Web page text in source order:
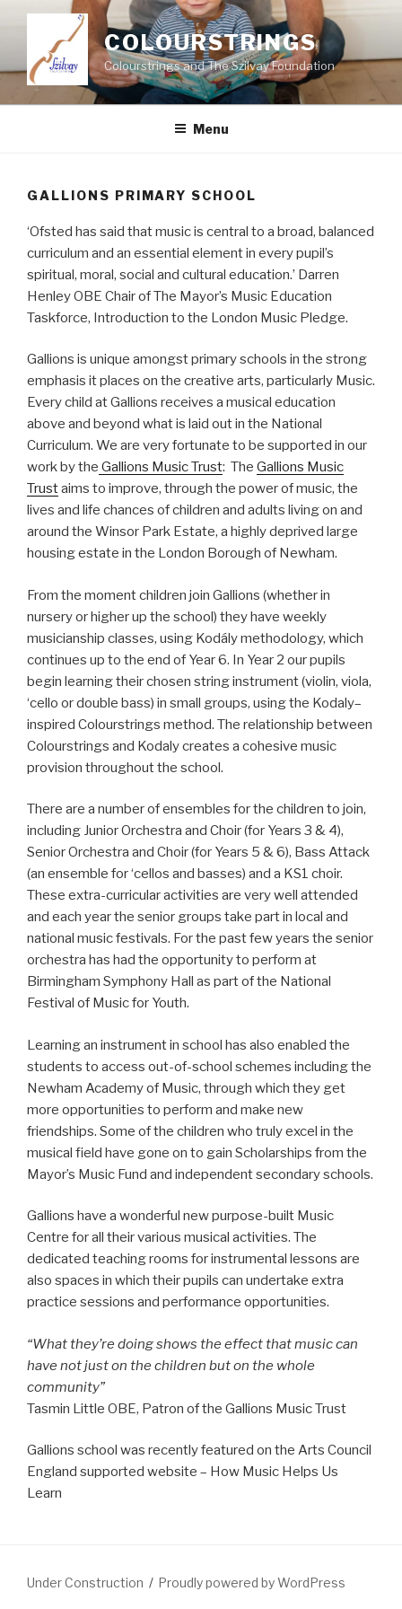
content
COLOURSTRINGS
Colourstrings and The Szilvay Foundation
Menu
GALLIONS PRIMARY SCHOOL
‘Ofsted has said that music is central to a broad, balanced
curriculum and an essential element in every pupil’s
spiritual, moral, social and cultural education.’ Darren
Henley OBE Chair of The Mayor’s Music Education
Taskforce, Introduction to the London Music Pledge.
Gallions is unique amongst primary schools in the strong
emphasis it places on the creative arts, particularly Music.
Every child at Gallions receives a musical education
above and beyond what is laid out in the National
Curriculum. We are very fortunate to be supported in our
work by the Gallions Music Trust: The Gallions Music
Trustaims to improve, through the power of music, the
lives and life chances of children and adults living on and
around the Winsor Park Estate, a highly deprived large
housing estate in the London Borough of Newham.
From the moment children join Gallions (whether in
nursery or higher up the school) they have weekly
musicianship classes, using Kodály methodology, which
continues up to the end of Year 6. In Year 2 our pupils
begin learning their chosen string instrument (violin, viola,
‘cello or double bass) in small groups, using the Kodaly–
inspired Colourstrings method. The relationship between
Colourstrings and Kodaly creates a cohesive music
provision throughout the school.
There are a number of ensembles for the children to join,
including Junior Orchestra and Choir (for Years 3 & 4),
Senior Orchestra and Choir (for Years 5 & 6), Bass Attack
(an ensemble for ‘cellos and basses) and a KS1 choir.
These extra-curricular activities are very well attended
and each year the senior groups take part in local and
national music festivals. For the past few years the senior
orchestra has had the opportunity to perform at
Birmingham Symphony Hall as part of the National
Festival of Music for Youth.
Learning an instrument in school has also enabled the
students to access out-of-school schemes including the
Newham Academy of Music, through which they get
more opportunities to perform and make new
friendships. Some of the children who truly excel in the
musical field have gone on to gain Scholarships from the
Mayor’s Music Fund and independent secondary schools.
Gallions have a wonderful new purpose-built Music
Centre for all their various musical activities. The
dedicated teaching rooms for instrumental lessons are
also spaces in which their pupils can undertake extra
practice sessions and performance opportunities.
“What they’re doing shows the effect that music can
have not just on the children but on the whole
community”
Tasmin Little OBE, Patron of the Gallions Music Trust
Gallions school was recently featured on the Arts Council
England supported website – How Music Helps Us
Learn
Under Construction Proudly powered by WordPress